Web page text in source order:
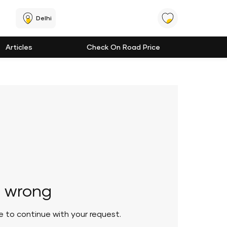
Delhi
Articles Check On Road Price
to continue with your request.